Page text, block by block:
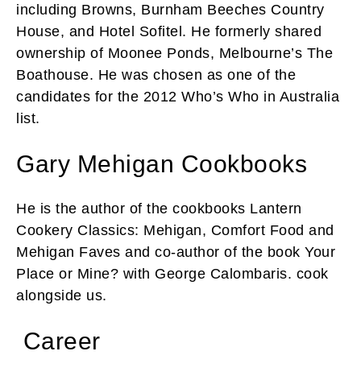
including Browns, Burnham Beeches Country
House, and Hotel Sofitel. He formerly shared
ownership of Moonee Ponds, Melbourne’s The
Boathouse. He was chosen as one of the
candidates for the 2012 Who’s Who in Australia
list.
Gary Mehigan Cookbooks
He is the author of the cookbooks Lantern
Cookery Classics: Mehigan, Comfort Food and
Mehigan Faves and co-author of the book Your
Place or Mine? with George Calombaris. cook
alongside us.
Career